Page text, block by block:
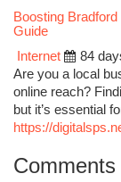
Boosting
Guide
Internet
84
Are you a local
online reach?
but it’s essential
https://
Comments